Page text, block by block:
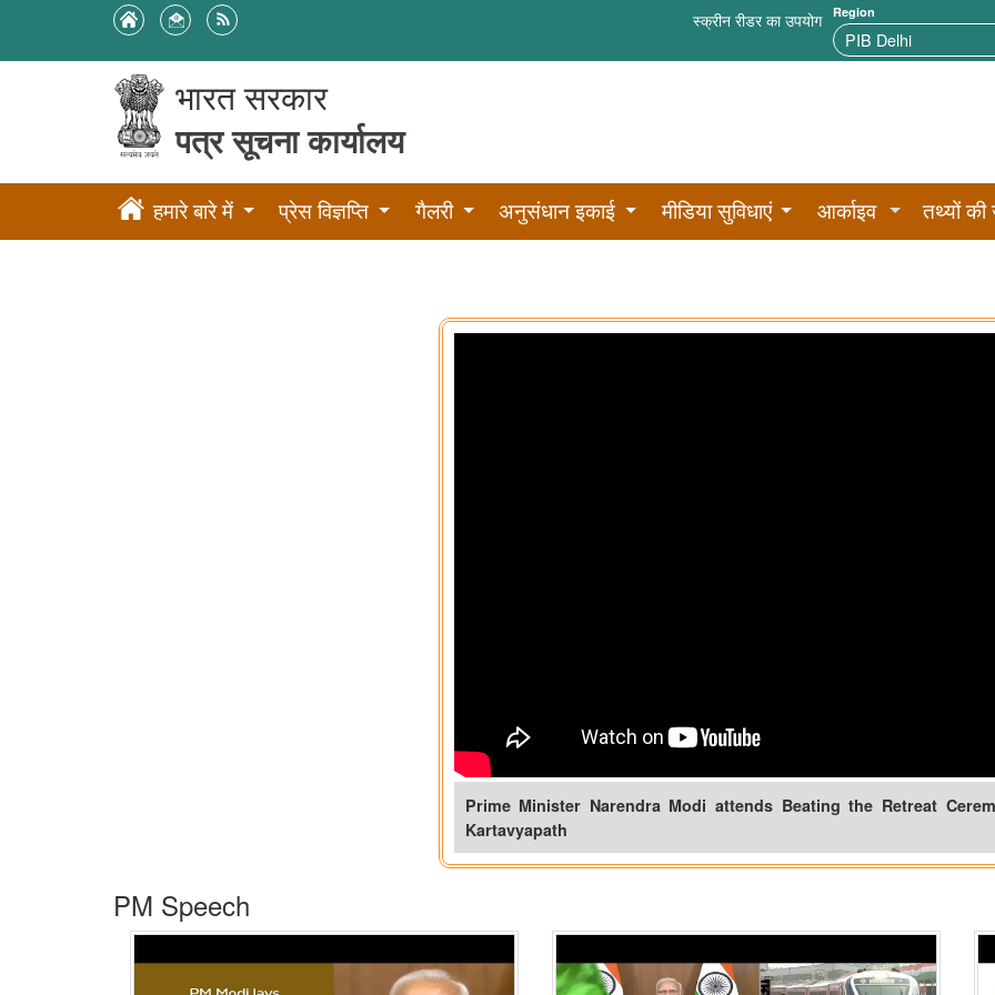
स्क्रीन रीडर का उपयोग Region
भारत सरकार
पत्र सूचना कार्यालय
हमारे बारे में प्रेस विज्ञप्ति गैलरी अनुसंधान इकाई मीडिया सुविधाएं आर्काइव तथ्यों की
Prime Minister Narendra Modi attends Beating the Retreat
Kartavyapath
PM Speech